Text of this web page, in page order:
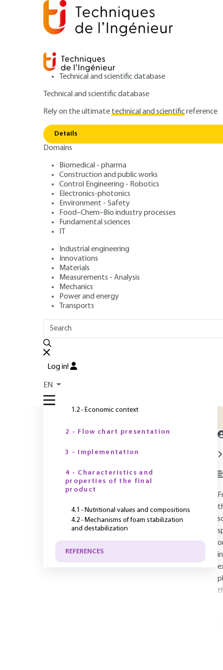
Technical and scientific database
Technical and scientific database
Rely on the ultimatetechnical and scientificreference
Details
Domains
Biomedical - pharma
Construction and public works
Control Engineering - Robotics
Electronics-photonics
Environment - Safety
Food–Chem–Bio industry processes
Fundamental sciences
IT
Industrial engineering
Innovations
Materials
Measurements - Analysis
Mechanics
Power and energy
Transports
Log in!
EN
Milky Foams
Author: Jean-Luc BOUTONNIER
Publication date
OUTLINE
1.2 - Economic context
2 - Flow chart presentation
3 - Implementation
4 - Characteristics and
properties of the final
product
4.1 - Nutritional values and compositions
4.2 - Mechanisms of foam stabilization
and destabilization
REFERENCES